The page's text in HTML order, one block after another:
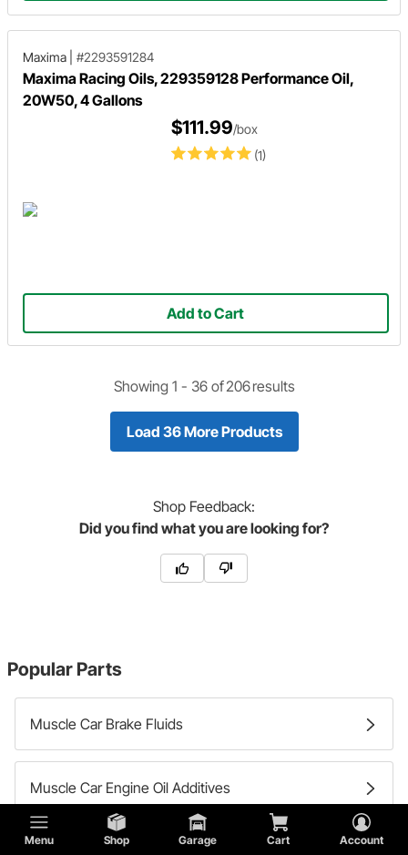
Menu Shop Garage Cart Account
Maxima #2293591284
Maxima Racing Oils, 229359128 Performance Oil,
20W50, 4 Gallons
(1)
$111.99/box
Add to Cart
Showing 1 - 36of206results
Load 36 More Products
Shop Feedback:
Did you find what you are looking for?
Popular Parts
Muscle Car Brake Fluids
Muscle Car Engine Oil Additives
Muscle Car Differential Fluid